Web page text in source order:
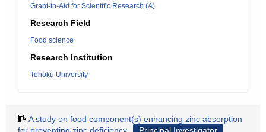
Grant-in-Aid for Scientific Research (A)
Research Field
Food science
Research Institution
Tohoku University
A study on food component(s) enhancing zinc absorption